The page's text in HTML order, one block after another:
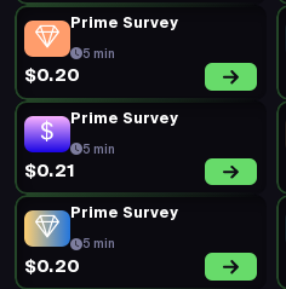
Prime Survey
5 min
$0.20
Prime Survey
5 min
$0.21
Prime Survey
5 min
$0.20